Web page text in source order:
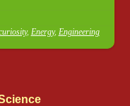
, Energy, Engineering